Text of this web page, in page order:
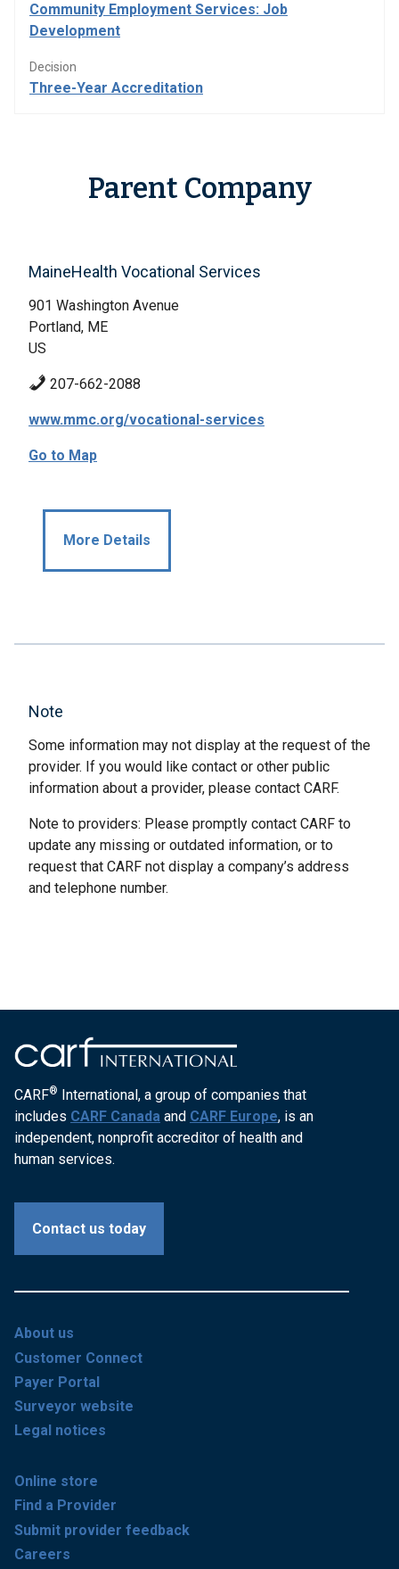
Community Employment Services: Job
Development
Decision
Three-Year Accreditation
Parent Company
MaineHealth Vocational Services
901 Washington Avenue
Portland, ME
US
207-662-2088
www.mmc.org/vocational-services
Go to Map
More Details
Note
Some information may not display at the request of the
provider. If you would like contact or other public
information about a provider, please contact CARF.
Note to providers: Please promptly contact CARF to
update any missing or outdated information, or to
request that CARF not display a company’s address
and telephone number.
CARF® International, a group of companies that
includes CARF Canada and CARF Europe, is an
independent, nonprofit accreditor of health and
human services.
Contact us today
About us
Customer Connect
Payer Portal
Surveyor website
Legal notices
Online store
Find a Provider
Submit provider feedback
Careers